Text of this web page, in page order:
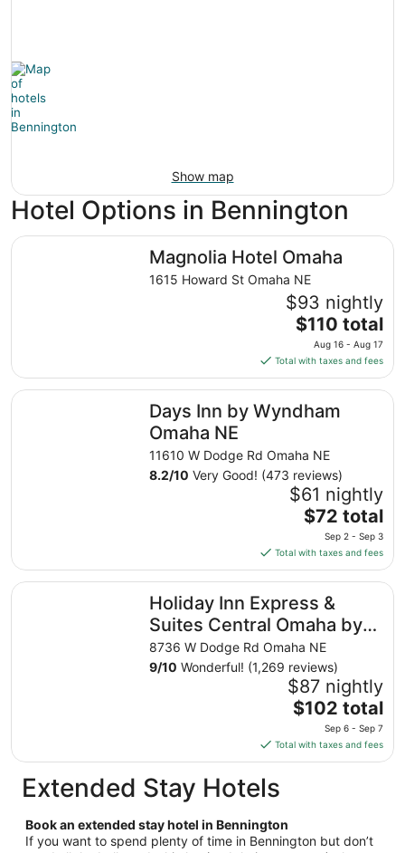
Show map
Hotel Options in Bennington
Magnolia Hotel Omaha
1615 Howard St Omaha NE
$93 nightly
The
price
is
$110
total
per
from
Aug
16
to
Aug
$110 total
Aug 16 - Aug 17
Total with taxes and fees
Magnolia Hotel Omaha
Days Inn by Wyndham
Omaha NE
11610 W Dodge Rd Omaha NE
8.2/10 Very Good! (473 reviews)
$61 nightly
The
price
is
$72
total
per
night
from
Sep
2
to
Sep
$72 total
Sep 2 - Sep 3
Total with taxes and fees
Days Inn by Wyndham Omaha NE
Holiday Inn Express &
Suites Central Omaha by
IHG
8736 W Dodge Rd Omaha NE
9/10 Wonderful! (1,269 reviews)
$87 nightly
The
price
is
$102
from
$102 total
Sep 6 - Sep 7
Total with taxes and fees
Holiday Inn Express & Suites Central Omaha by IHG
Extended Stay Hotels
Book an extended stay hotel in Bennington
If you want to spend plenty of time in Bennington but don’t